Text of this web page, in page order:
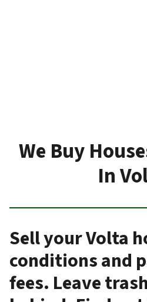
We Buy
In
Sell your Volta
conditions and
fees. Leave